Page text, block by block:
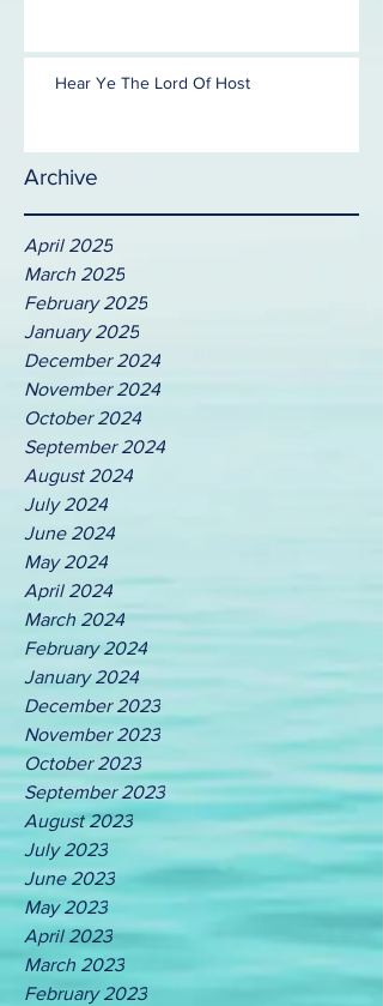
Hear Ye The Lord Of Host
Archive
April 2025
March 2025
February 2025
January 2025
December 2024
November 2024
October 2024
September 2024
August 2024
July 2024
June 2024
May 2024
April 2024
March 2024
February 2024
January 2024
December 2023
November 2023
October 2023
September 2023
August 2023
July 2023
June 2023
May 2023
April 2023
March 2023
February 2023